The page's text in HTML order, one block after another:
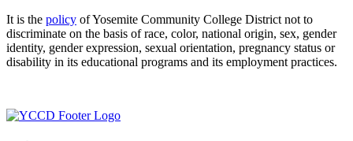
It is the policy of Yosemite Community College District not to
discriminate on the basis of race, color, national origin, sex, gender
identity, gender expression, sexual orientation, pregnancy status or
disability in its educational programs and its employment practices.